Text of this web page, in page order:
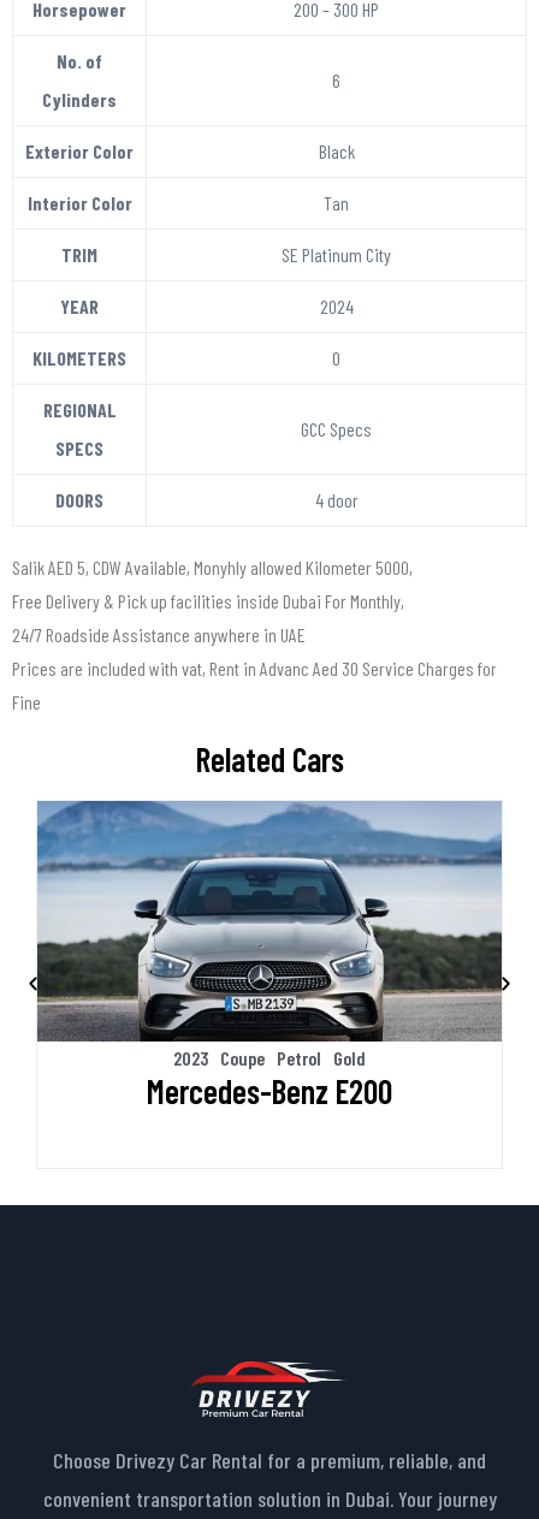
Horsepower 200 – 300 HP
No. of
Cylinders
6
Exterior Color Black
Interior Color Tan
TRIM SE Platinum City
YEAR 2024
KILOMETERS 0
REGIONAL
SPECS
GCC Specs
DOORS 4 door
Salik AED 5, CDW Available, Monyhly allowed Kilometer 5000,
Free Delivery & Pick up facilities inside Dubai For Monthly,
24/7 Roadside Assistance anywhere in UAE
Prices are included with vat, Rent in Advanc Aed 30 Service Charges for
Fine
Related Cars
Mercedes-Benz E200
2023 Coupe Petrol Gold
Choose Drivezy Car Rental for a premium, reliable, and
convenient transportation solution in Dubai. Your journey